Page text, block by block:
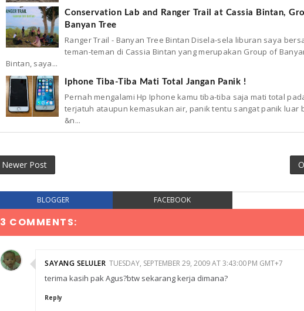
Conservation Lab and Ranger Trail at Cassia Bintan,
Banyan Tree
Ranger Trail - Banyan Tree Bintan Disela-sela liburan saya
teman-teman di Cassia Bintan yang merupakan Group of
Bintan, saya...
Iphone Tiba-Tiba Mati Total Jangan Panik !
Pernah mengalami Hp Iphone kamu tiba-tiba saja mati total
terjatuh ataupun kemasukan air, panik tentu sangat panik luar
&n...
Newer Post
BLOGGER FACEBOOK
3 COMMENTS:
SAYANG SELULER TUESDAY, SEPTEMBER 29, 2009 AT 3:43:00 PM GMT+7
terima kasih pak Agus?btw sekarang kerja dimana?
Reply